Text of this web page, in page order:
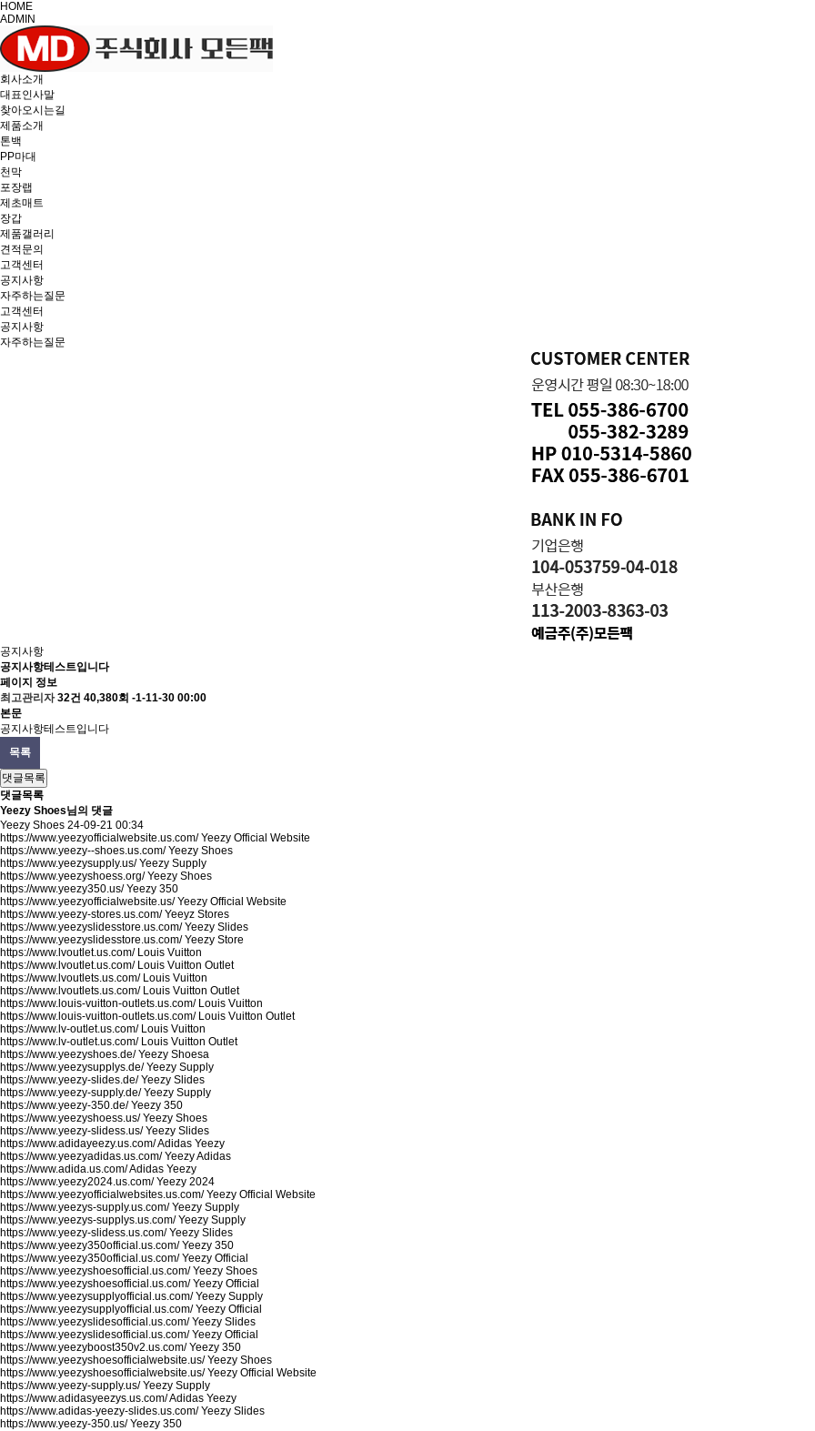
HOME
ADMIN
회사소개
대표인사말
찾아오시는길
제품소개
톤백
PP마대
천막
포장랩
제초매트
장갑
제품갤러리
견적문의
고객센터
공지사항
자주하는질문
고객센터
공지사항
자주하는질문
공지사항
공지사항테스트입니다
페이지 정보
최고관리자 32건 40,380회 -1-11-30 00:00
본문
공지사항테스트입니다
목록
댓글목록
댓글목록
Yeezy Shoes님의 댓글
Yeezy Shoes 24-09-21 00:34
https://www.yeezyofficialwebsite.us.com/Yeezy Official Website
https://www.yeezy--shoes.us.com/Yeezy Shoes
https://www.yeezysupply.us/Yeezy Supply
https://www.yeezyshoess.org/Yeezy Shoes
https://www.yeezy350.us/Yeezy 350
https://www.yeezyofficialwebsite.us/Yeezy Official Website
https://www.yeezy-stores.us.com/Yeeyz Stores
https://www.yeezyslidesstore.us.com/Yeezy Slides
https://www.yeezyslidesstore.us.com/Yeezy Store
https://www.lvoutlet.us.com/Louis Vuitton
https://www.lvoutlet.us.com/Louis Vuitton Outlet
https://www.lvoutlets.us.com/Louis Vuitton
https://www.lvoutlets.us.com/Louis Vuitton Outlet
https://www.louis-vuitton-outlets.us.com/Louis Vuitton
https://www.louis-vuitton-outlets.us.com/Louis Vuitton Outlet
https://www.lv-outlet.us.com/Louis Vuitton
https://www.lv-outlet.us.com/Louis Vuitton Outlet
https://www.yeezyshoes.de/Yeezy Shoesa
https://www.yeezysupplys.de/Yeezy Supply
https://www.yeezy-slides.de/Yeezy Slides
https://www.yeezy-supply.de/Yeezy Supply
https://www.yeezy-350.de/Yeezy 350
https://www.yeezyshoess.us/Yeezy Shoes
https://www.yeezy-slidess.us/Yeezy Slides
https://www.adidayeezy.us.com/Adidas Yeezy
https://www.yeezyadidas.us.com/Yeezy Adidas
https://www.adida.us.com/Adidas Yeezy
https://www.yeezy2024.us.com/Yeezy 2024
https://www.yeezyofficialwebsites.us.com/Yeezy Official Website
https://www.yeezys-supply.us.com/Yeezy Supply
https://www.yeezys-supplys.us.com/Yeezy Supply
https://www.yeezy-slidess.us.com/Yeezy Slides
https://www.yeezy350official.us.com/Yeezy 350
https://www.yeezy350official.us.com/Yeezy Official
https://www.yeezyshoesofficial.us.com/Yeezy Shoes
https://www.yeezyshoesofficial.us.com/Yeezy Official
https://www.yeezysupplyofficial.us.com/Yeezy Supply
https://www.yeezysupplyofficial.us.com/Yeezy Official
https://www.yeezyslidesofficial.us.com/Yeezy Slides
https://www.yeezyslidesofficial.us.com/Yeezy Official
https://www.yeezyboost350v2.us.com/Yeezy 350
https://www.yeezyshoesofficialwebsite.us/Yeezy Shoes
https://www.yeezyshoesofficialwebsite.us/Yeezy Official Website
https://www.yeezy-supply.us/Yeezy Supply
https://www.adidasyeezys.us.com/Adidas Yeezy
https://www.adidas-yeezy-slides.us.com/Yeezy Slides
https://www.yeezy-350.us/Yeezy 350